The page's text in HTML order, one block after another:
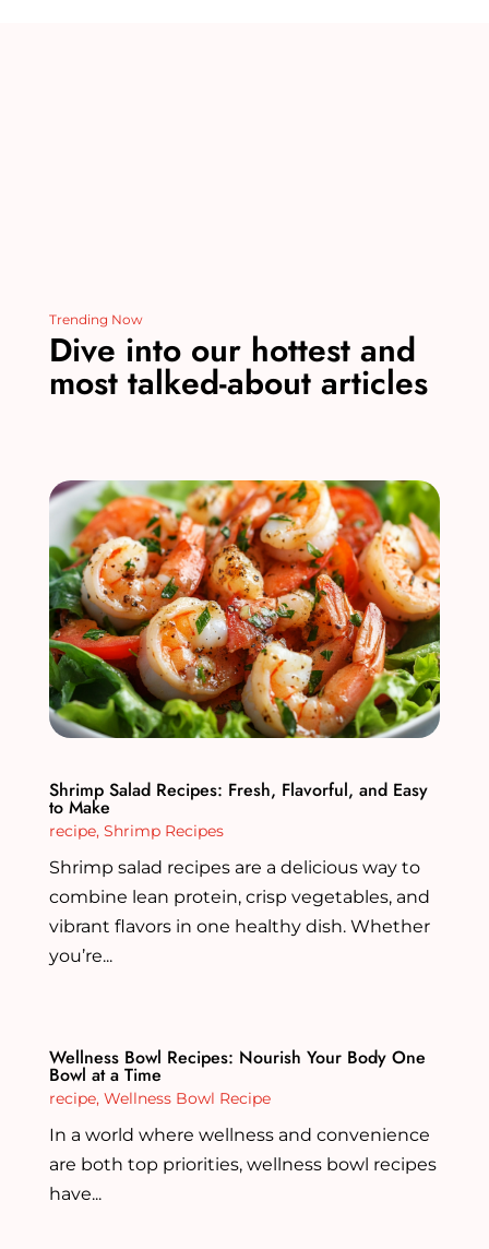
Trending Now
Dive into our hottest and
most talked-about articles
Shrimp Salad Recipes: Fresh, Flavorful, and Easy
to Make
recipe, Shrimp Recipes
Shrimp salad recipes are a delicious way to
combine lean protein, crisp vegetables, and
vibrant flavors in one healthy dish. Whether
you’re...
Wellness Bowl Recipes: Nourish Your Body One
Bowl at a Time
recipe, Wellness Bowl Recipe
In a world where wellness and convenience
are both top priorities, wellness bowl recipes
have...